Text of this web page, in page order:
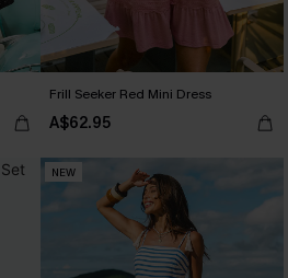
Frill Seeker Red Mini Dress
A$62.95
NEW